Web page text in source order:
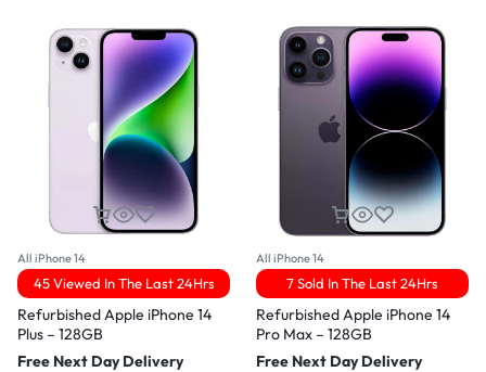
All iPhone 14
45 Viewed In The Last 24Hrs
Refurbished Apple iPhone 14
Plus – 128GB
Free Next Day Delivery
All iPhone 14
7 Sold In The Last 24Hrs
Refurbished Apple iPhone 14
Pro Max – 128GB
Free Next Day Delivery